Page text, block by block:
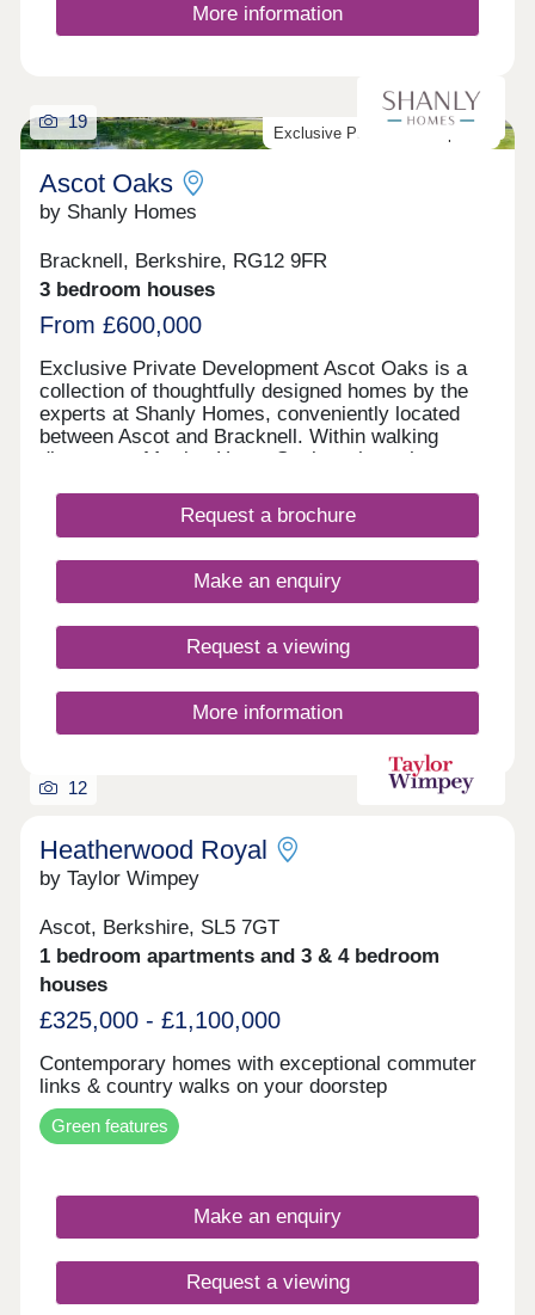
More information
Exclusive Private Development
19
Ascot Oaks
by Shanly Homes
Bracknell, Berkshire, RG12 9FR
3 bedroom houses
From £600,000
Exclusive Private Development Ascot Oaks is a
collection of thoughtfully designed homes by the
experts at Shanly Homes, conveniently located
between Ascot and Bracknell. Within walking
distance to Martins Heron Station where there are
great opportunities for commuters. Nurseries,
schools and play areas can all be found within a
week, 10am – 5pm
Request a brochure
Make an enquiry
Request a viewing
More information
12
Heatherwood Royal
by Taylor Wimpey
Ascot, Berkshire, SL5 7GT
1 bedroom apartments and 3 & 4 bedroom
houses
£325,000 - £1,100,000
Contemporary homes with exceptional commuter
links & country walks on your doorstep
Green features
Make an enquiry
Request a viewing